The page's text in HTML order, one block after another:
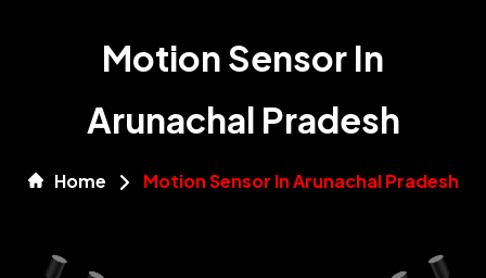
Motion Sensor In
Arunachal Pradesh
Home Motion Sensor In Arunachal Pradesh